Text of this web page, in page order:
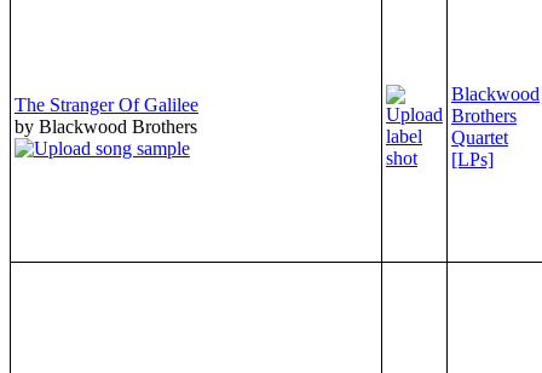
The Stranger Of Galilee
by Blackwood Brothers
Blackwood
Brothers
Quartet
[LPs]